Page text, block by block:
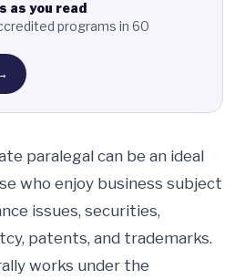
as you read
programs in 60
paralegal can be an ideal
who enjoy business subject
issues, securities,
patents, and trademarks.
works under the